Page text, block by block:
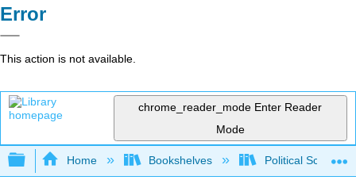
Error
This action is not available.
chrome_reader_mode Enter Reader
Mode
Expand/collapse global hierarchy
Home Bookshelves Political Science